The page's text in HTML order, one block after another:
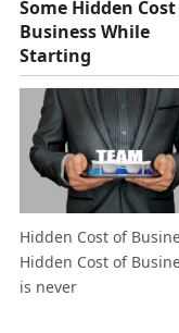
Some Hidden
Business While
Starting
Hidden Cost of
Hidden Cost of
is never